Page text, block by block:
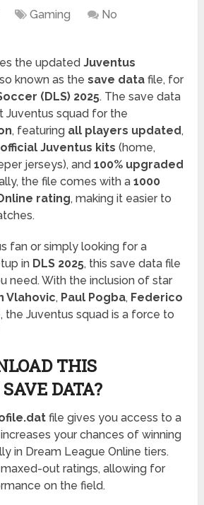
Gaming
No
the updatedJuventus
known as thesave data file, for
(DLS) 2025. The save data
Juventus squad for the
, featuring all players updated,
official Juventus kits (home,
jerseys), and100% upgraded
the file comes with a1000
rating, making it easier to
fan or simply looking for a
in DLS 2025, this save data file
need. With the inclusion of star
Vlahovic, Paul Pogba, Federico
the Juventus squad is a force to
THIS
DATA?
file gives you access to a
your chances of winning
in Dream League Online tiers.
out ratings, allowing for
on the field.